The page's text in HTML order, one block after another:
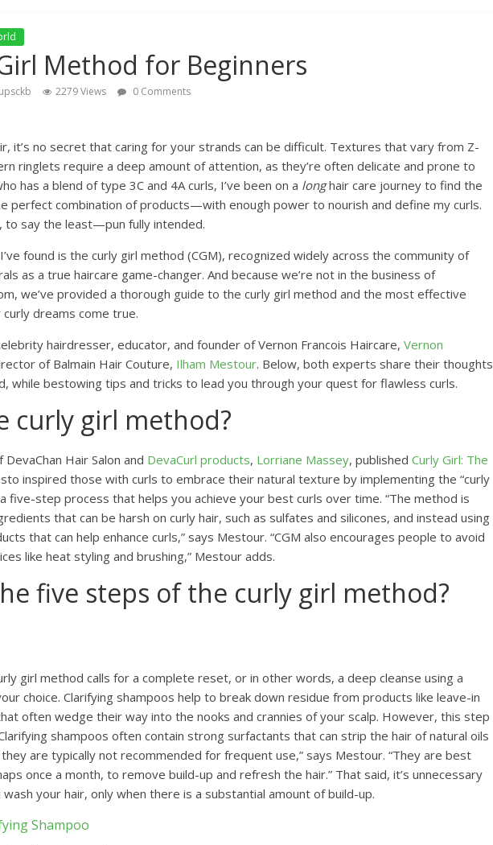
Method for Beginners
2279 Views 0 Comments
it’s no secret that caring for your strands can be difficult. Textures that vary from Z-
ringlets require a deep amount of attention, as they’re often delicate and prone to
has a blend of type 3C and 4A curls, I’ve been on a longhair care journey to find the
perfect combination of products—with enough power to nourish and define my curls.
to say the least—pun fully intended.
found is the curly girl method (CGM), recognized widely across the community of
as a true haircare game-changer. And because we’re not in the business of
we’ve provided a thorough guide to the curly girl method and the most effective
dreams come true.
hairdresser, educator, and founder of Vernon Francois Haircare, Vernon
of Balmain Hair Couture, Ilham Mestour. Below, both experts share their thoughts
while bestowing tips and tricks to lead you through your quest for flawless curls.
curly girl method?
Hair Salon and DevaCurl products, Lorriane Massey, published Curly Girl: The
inspired those with curls to embrace their natural texture by implementing the “curly
five-step process that helps you achieve your best curls over time. “The method is
that can be harsh on curly hair, such as sulfates and silicones, and instead using
that can help enhance curls,” says Mestour. “CGM also encourages people to avoid
like heat styling and brushing,” Mestour adds.
five steps of the curly girl method?
girl method calls for a complete reset, or in other words, a deep cleanse using a
choice. Clarifying shampoos help to break down residue from products like leave-in
often wedge their way into the nooks and crannies of your scalp. However, this step
shampoos often contain strong surfactants that can strip the hair of natural oils
are typically not recommended for frequent use,” says Mestour. “They are best
once a month, to remove build-up and refresh the hair.” That said, it’s unnecessary
your hair, only when there is a substantial amount of build-up.